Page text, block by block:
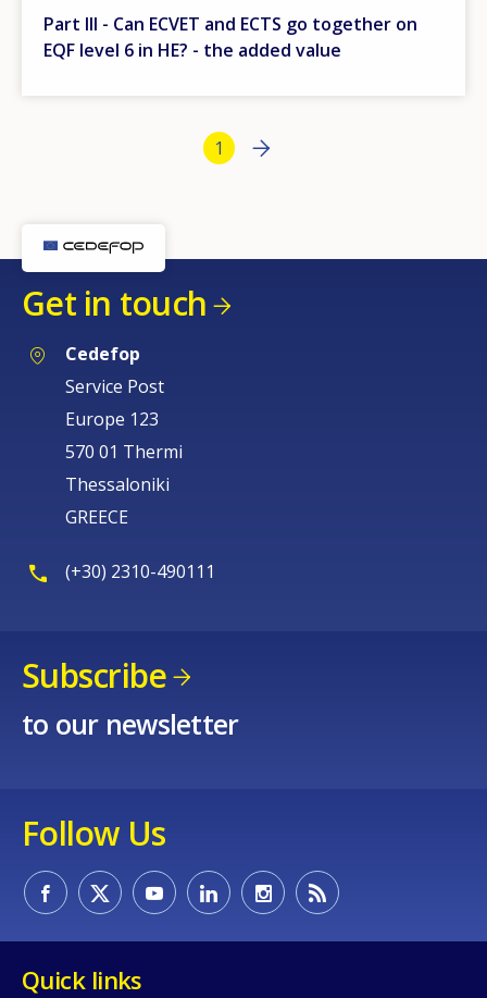
Part III - Can ECVET and ECTS go together on
EQF level 6 in HE? - the added value
Bottom PaginationCurrent page
1 Next page
››
Get in touch
Cedefop
Service Post
Europe 123
570 01 Thermi
Thessaloniki
GREECE
(+30) 2310-490111
Subscribe
to our newsletter
Follow Us
Quick links
How would you rate the content on
Any additional comments or